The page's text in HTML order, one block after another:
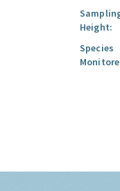
Height:
Species